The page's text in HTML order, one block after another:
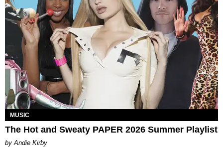
MUSIC
The Hot and Sweaty PAPER 2026 Summer Playlist
by Andie Kirby